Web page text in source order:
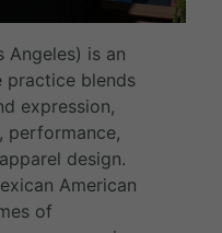
Angeles) is an
practice blends
expression,
performance,
design.
American
of